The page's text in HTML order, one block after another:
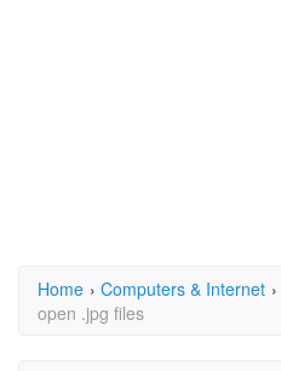
Home › Computers & Internet ›
open .jpg files